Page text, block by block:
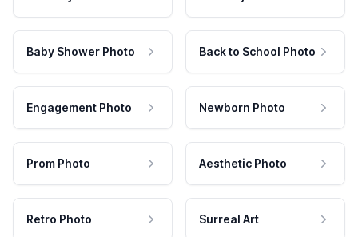
Baby Shower Photo Back to School Photo
Engagement Photo Newborn Photo
Prom Photo Aesthetic Photo
Retro Photo Surreal Art